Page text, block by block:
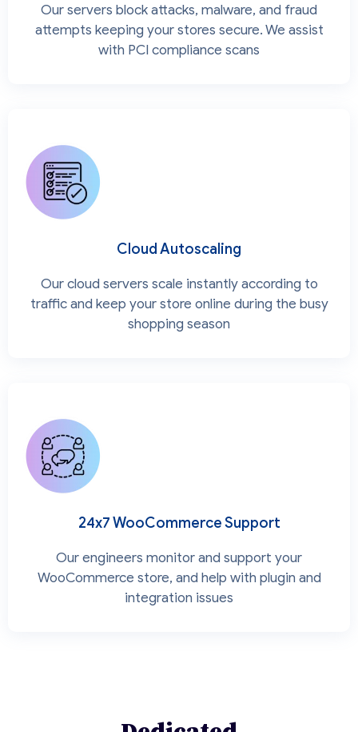
Our servers block attacks, malware, and fraud
attempts keeping your stores secure. We assist
with PCI compliance scans
Cloud Autoscaling
Our cloud servers scale instantly according to
traffic and keep your store online during the busy
shopping season
24x7 WooCommerce Support
Our engineers monitor and support your
WooCommerce store, and help with plugin and
integration issues